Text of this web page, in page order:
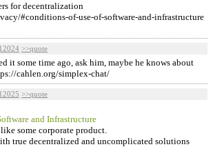
for decentralization
#conditions-of-use-of-software-and-infrastructure
>>quote
it some time ago, ask him, maybe he knows about
cahlen.org/simplex-chat/
>>quote
and Infrastructure
some corporate product.
true decentralized and uncomplicated solutions